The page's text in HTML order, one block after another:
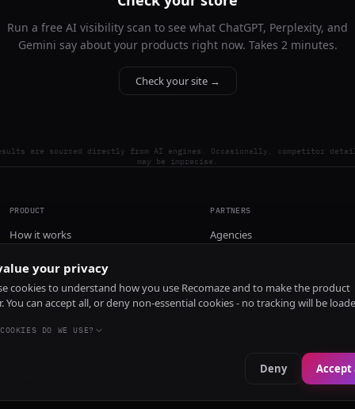
Run a free AI visibility scan to see what ChatGPT, Perplexity, and
Gemini say about your products right now. Takes 2 minutes.
Check your site →
are sourced directly from AI engines. Occasionally, competitor
may be imprecise.
PRODUCT
How it works
Install
PARTNERS
Agencies
your privacy
cookies to understand how you use Recomaze and to make the product
You can accept all, or deny non-essential cookies - no tracking will be
DO WE USE?
Deny Accept